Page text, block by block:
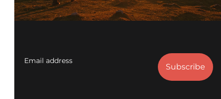
Email address